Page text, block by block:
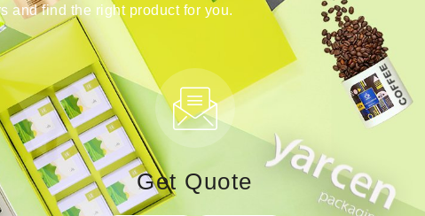
and find the right product for you.
Get Quote